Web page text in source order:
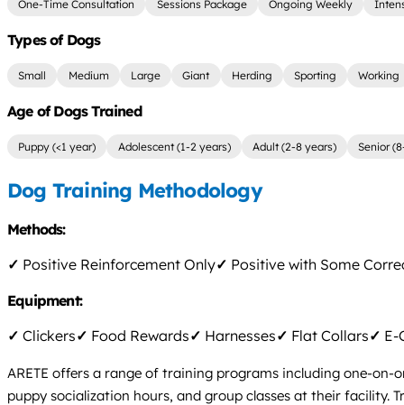
One-Time Consultation Sessions Package Ongoing Weekly
Types of Dogs
Small Medium Large Giant Herding Sporting Working
Age of Dogs Trained
Puppy (<1 year) Adolescent (1-2 years) Adult (2-8 years) Senior
Dog Training Methodology
Methods:
✓ Positive Reinforcement Only✓ Positive with Some
Equipment:
✓ Clickers✓ Food Rewards✓ Harnesses✓ Flat Collars✓ E-
ARETE offers a range of training programs including one-
puppy socialization hours, and group classes at their facility.